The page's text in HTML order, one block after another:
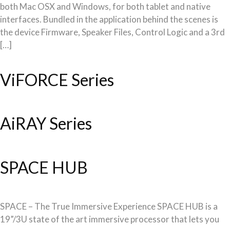
both Mac OSX and Windows, for both tablet and native
interfaces. Bundled in the application behind the scenes is
the device Firmware, Speaker Files, Control Logic and a 3rd
[…]
ViFORCE Series
AiRAY Series
SPACE HUB
SPACE – The True Immersive Experience SPACE HUB is a
19”/3U state of the art immersive processor that lets you